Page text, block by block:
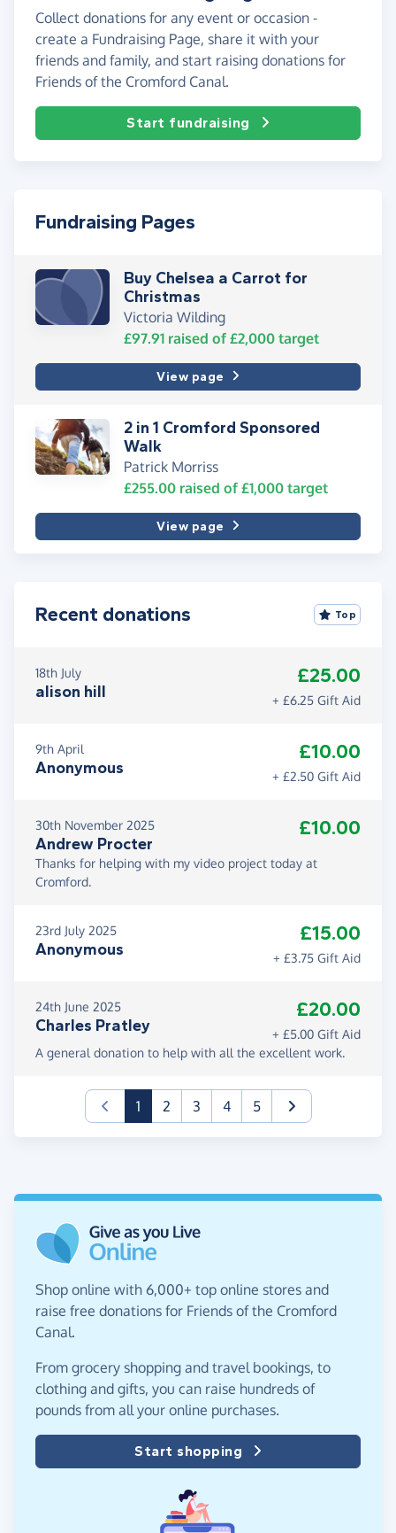
Collect donations for any event or occasion -
create a Fundraising Page, share it with your
friends and family, and start raising donations for
Friends of the Cromford Canal.
Start fundraising
Fundraising Pages
Buy Chelsea a Carrot for
Christmas
Victoria Wilding
£97.91 raised of £2,000 target
View page
2 in 1 Cromford Sponsored
Walk
Patrick Morriss
£255.00 raised of £1,000 target
View page
Recent donations Top
18th July
alison hill
£25.00
+ £6.25 Gift Aid
9th April
Anonymous
£10.00
+ £2.50 Gift Aid
30th November 2025
Andrew Procter
£10.00
Thanks for helping with my video project today at
Cromford.
23rd July 2025
Anonymous
£15.00
+ £3.75 Gift Aid
24th June 2025
Charles Pratley
£20.00
+ £5.00 Gift Aid
A general donation to help with all the excellent work.
1(current)
2 3 4 5
Shop online with 6,000+ top online stores and
raise free donations for Friends of the Cromford
Canal.
From grocery shopping and travel bookings, to
clothing and gifts, you can raise hundreds of
pounds from all your online purchases.
Start shopping